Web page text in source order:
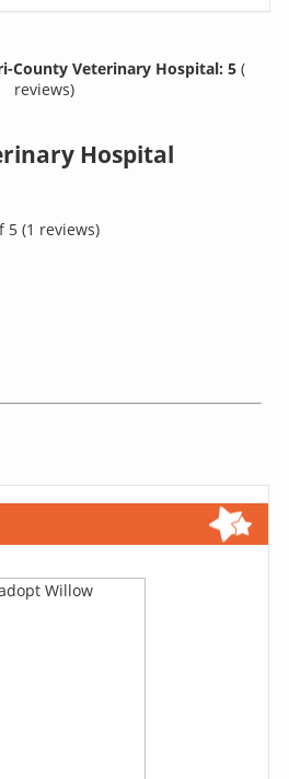
County Veterinary Hospital: 5 (
reviews)
Hospital
5(1 reviews)